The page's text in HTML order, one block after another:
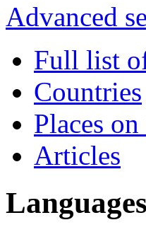
Advanced
Full list
Countries
Places on
Articles
Languages